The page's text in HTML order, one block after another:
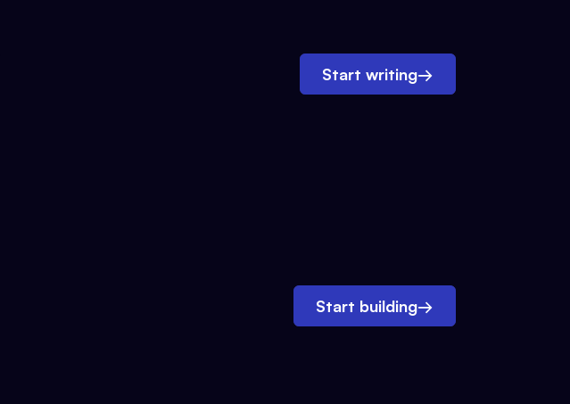
Start writing→
Start building→